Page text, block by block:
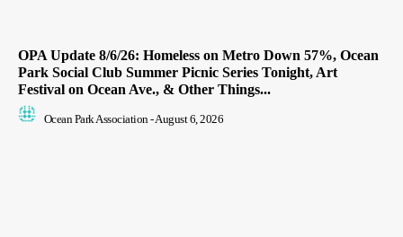
OPA Update 8/6/26: Homeless on Metro Down 57%, Ocean
Park Social Club Summer Picnic Series Tonight, Art
Festival on Ocean Ave., & Other Things...
Ocean Park Association -August 6, 2026